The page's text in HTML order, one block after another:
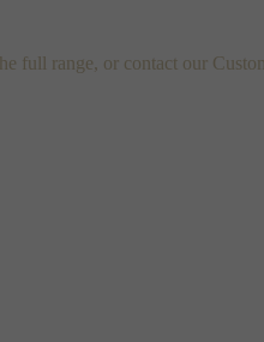
full range, or contact our